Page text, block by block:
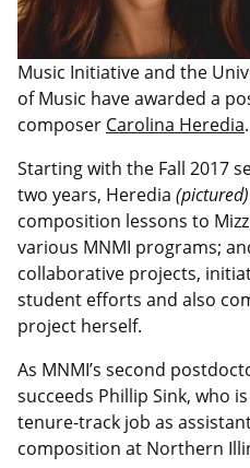
Music Initiative and the
of Music have awarded a
composer Carolina Heredia.
Starting with the Fall 2017
two years, Heredia (pictured)
composition lessons to
various MNMI programs;
collaborative projects,
student efforts and also
project herself.
As MNMI’s second
succeeds Phillip Sink, who
tenure-track job as
composition at Northern